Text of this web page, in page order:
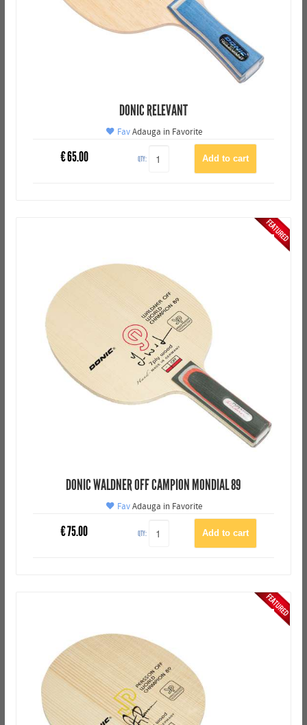
DONIC RELEVANT
FavAdauga in Favorite
€65.00 QTY:
DONIC WALDNER OFF CAMPION MONDIAL 89
FavAdauga in Favorite
€75.00 QTY: